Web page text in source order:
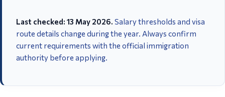
Spain
Qualified Professional /
remote
Last checked: 13 May 2026. Salary thresholds and visa
route details change during the year. Always confirm
current requirements with the official immigration
authority before applying.